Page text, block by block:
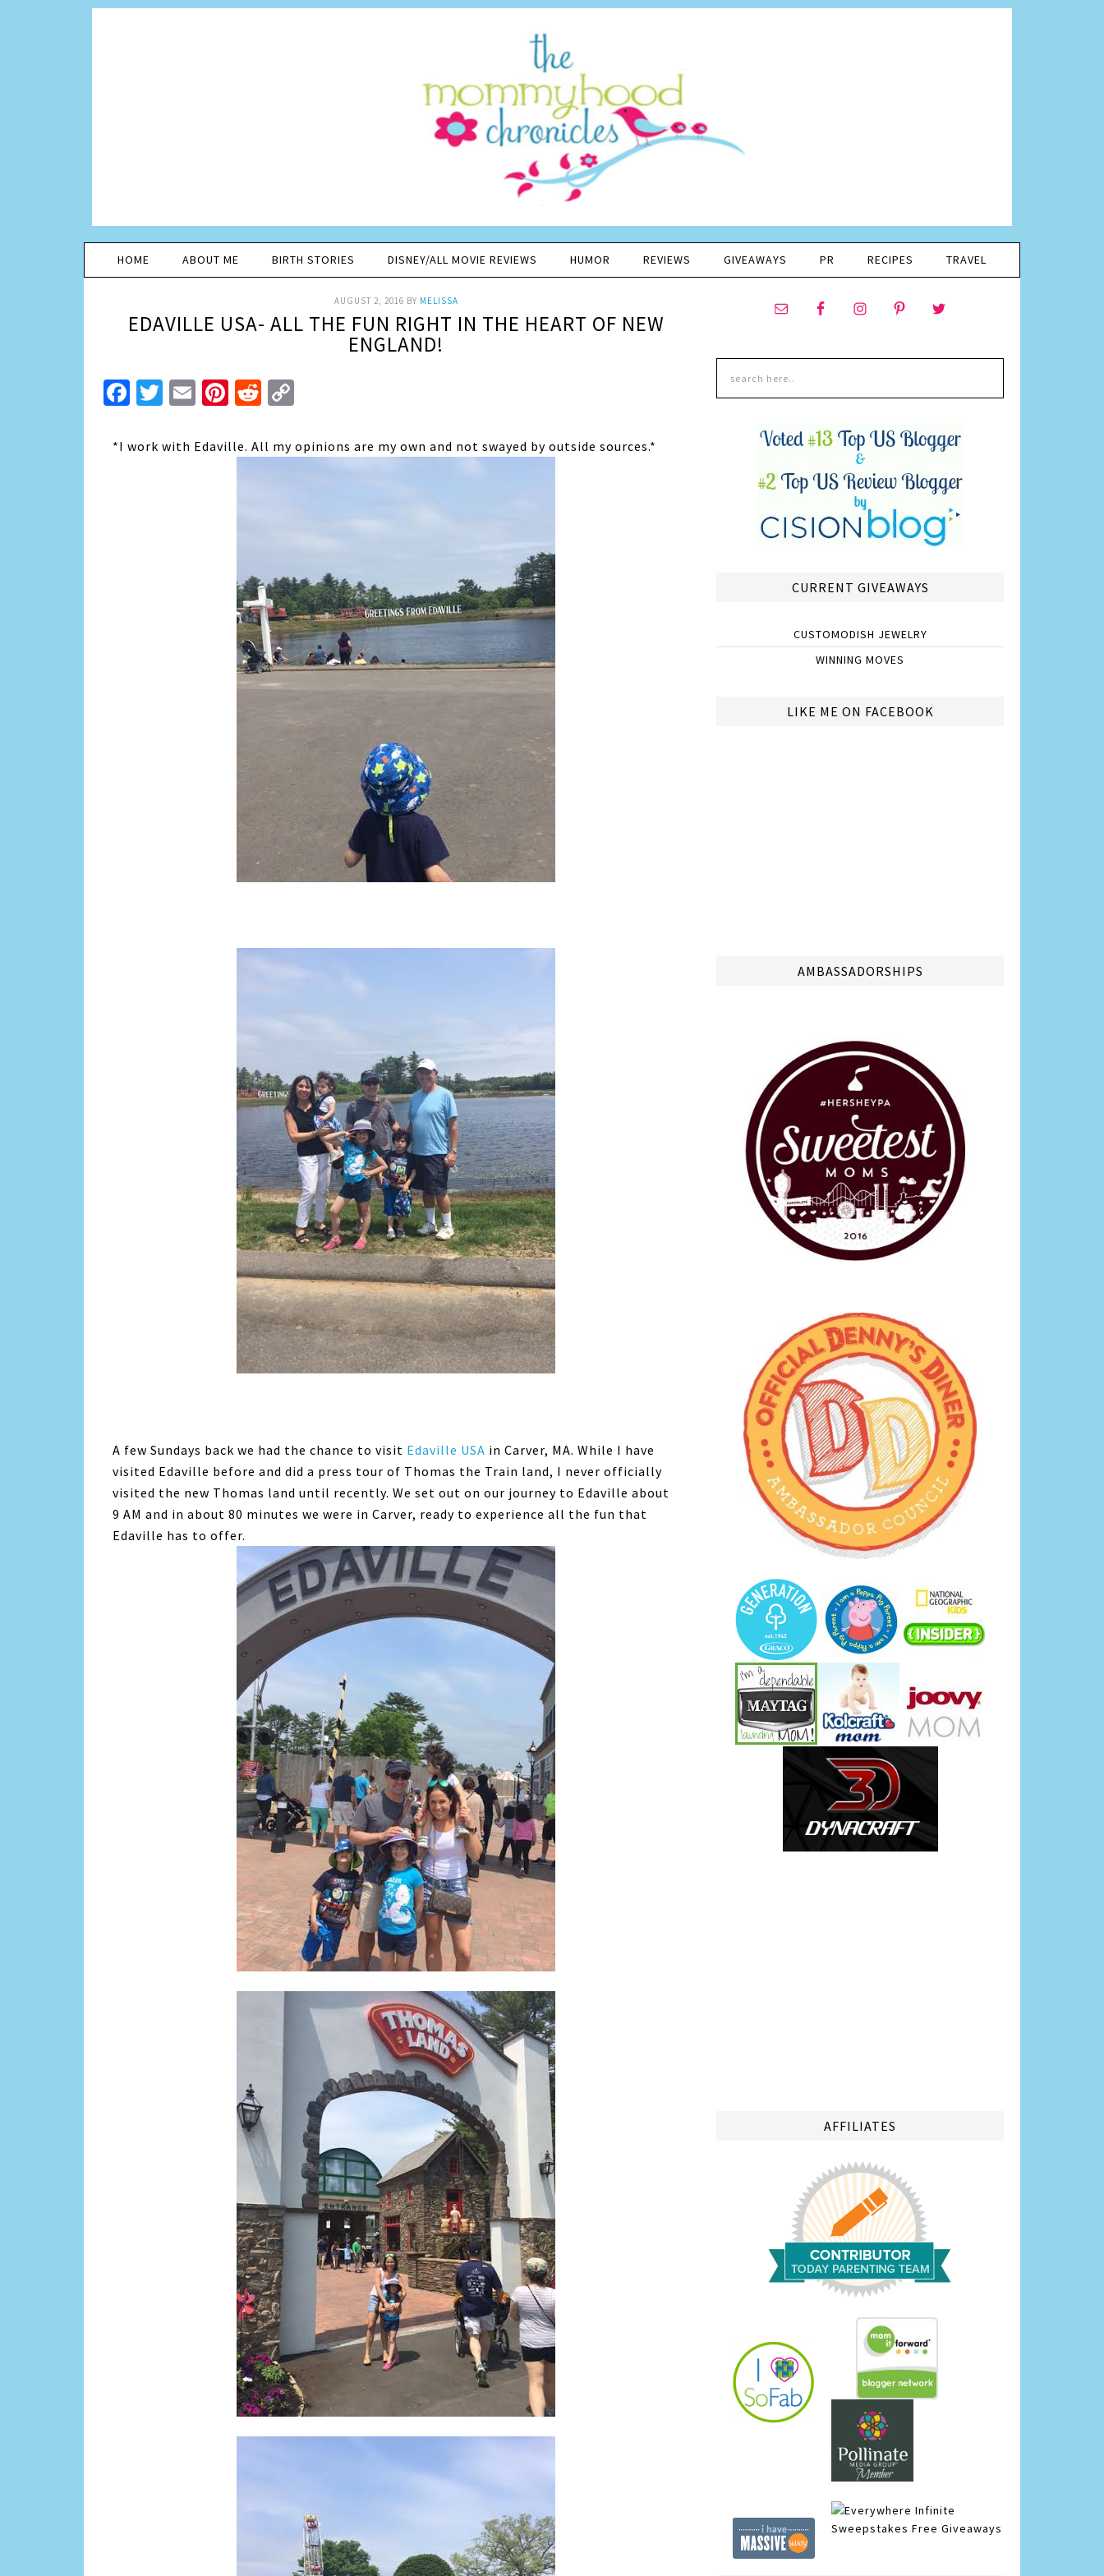
HOME ABOUT ME BIRTH STORIES DISNEY/ALL MOVIE REVIEWS HUMOR REVIEWS GIVEAWAYS PR RECIPES TRAVEL
AUGUST 2, 2016 BY MELISSA
EDAVILLE USA- ALL THE FUN RIGHT IN THE HEART OF NEW
ENGLAND!
Facebook
Twitter
EmailPinterest
Reddit
*I work with Edaville. All my opinions are my own and not swayed by outside sources.*
A few Sundays back we had the chance to visit Edaville USA in Carver, MA. While I have
visited Edaville before and did a press tour of Thomas the Train land, I never officially
visited the new Thomas land until recently. We set out on our journey to Edaville about
9 AM and in about 80 minutes we were in Carver, ready to experience all the fun that
Edaville has to offer.
CURRENT GIVEAWAYS
CUSTOMODISH JEWELRY
WINNING MOVES
LIKE ME ON FACEBOOK
AMBASSADORSHIPS
AFFILIATES
Infinite
Sweepstakes Free Giveaways